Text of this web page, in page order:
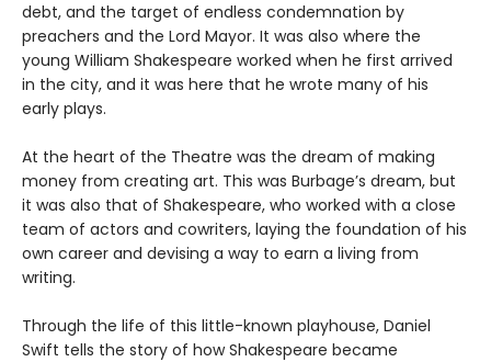
debt, and the target of endless condemnation by
preachers and the Lord Mayor. It was also where the
young William Shakespeare worked when he first arrived
in the city, and it was here that he wrote many of his
early plays.
At the heart of the Theatre was the dream of making
money from creating art. This was Burbage’s dream, but
it was also that of Shakespeare, who worked with a close
team of actors and cowriters, laying the foundation of his
own career and devising a way to earn a living from
writing.
Through the life of this little-known playhouse, Daniel
Swift tells the story of how Shakespeare became